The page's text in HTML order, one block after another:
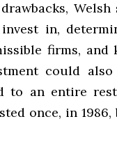
in,
firms,
could
to an entire
once, in